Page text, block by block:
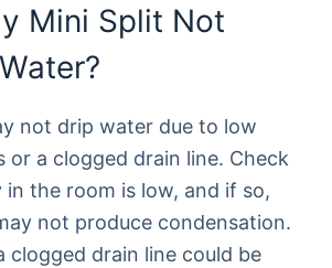
Mini Split Not
not drip water due to low
or a clogged drain line. Check
the room is low, and if so,
not produce condensation.
clogged drain line could be